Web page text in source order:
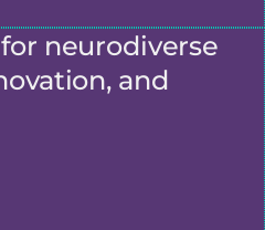
neurodiverse
and